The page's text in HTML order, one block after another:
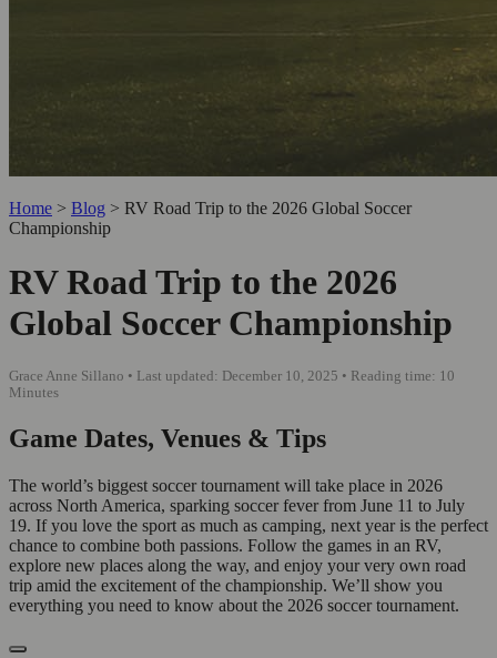
Home > Blog > RV Road Trip to the 2026 Global Soccer
Championship
RV Road Trip to the 2026
Global Soccer Championship
Grace Anne Sillano • Last updated: December 10, 2025 • Reading time: 10
Minutes
Game Dates, Venues & Tips
The world’s biggest soccer tournament will take place in 2026
across North America, sparking soccer fever from June 11 to July
19. If you love the sport as much as camping, next year is the perfect
chance to combine both passions. Follow the games in an RV,
explore new places along the way, and enjoy your very own road
trip amid the excitement of the championship. We’ll show you
everything you need to know about the 2026 soccer tournament.